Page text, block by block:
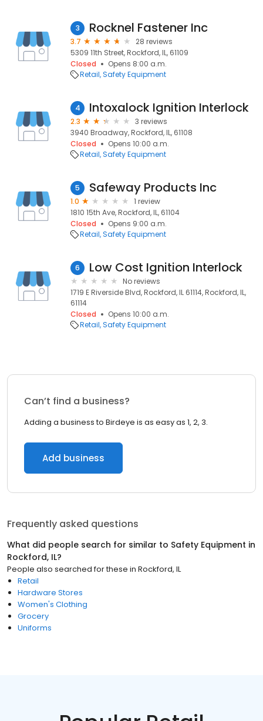
3 Rocknel Fastener Inc
3.7
28 reviews
5309 11th Street, Rockford, IL, 61109
Closed
Opens 8:00 a.m.
Retail Safety Equipment
4 Intoxalock Ignition Interlock
2.3
3 reviews
3940 Broadway, Rockford, IL, 61108
Closed
Opens 10:00 a.m.
Retail Safety Equipment
5 Safeway Products Inc
1.0
1 review
1810 15th Ave, Rockford, IL, 61104
Closed
Opens 9:00 a.m.
Retail Safety Equipment
6 Low Cost Ignition Interlock
No reviews
1719 E Riverside Blvd, Rockford, IL 61114, Rockford, IL,
61114
Closed
Opens 10:00 a.m.
Retail Safety Equipment
Can’t find a business?
Adding a business to Birdeye is as easy as 1, 2, 3.
Add business
Frequently asked questions
What did people search for similar to Safety Equipment in
Rockford, IL?
People also searched for these in Rockford, IL
Retail
Hardware Stores
Women's Clothing
Grocery
Uniforms